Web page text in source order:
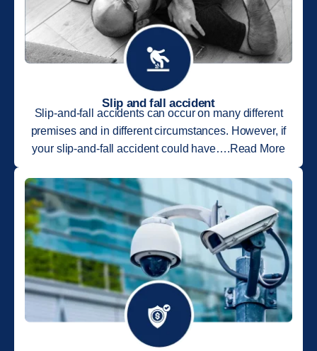
Slip and fall accident
Slip-and-fall accidents can occur on many different
premises and in different circumstances. However, if
your slip-and-fall accident could have….Read More